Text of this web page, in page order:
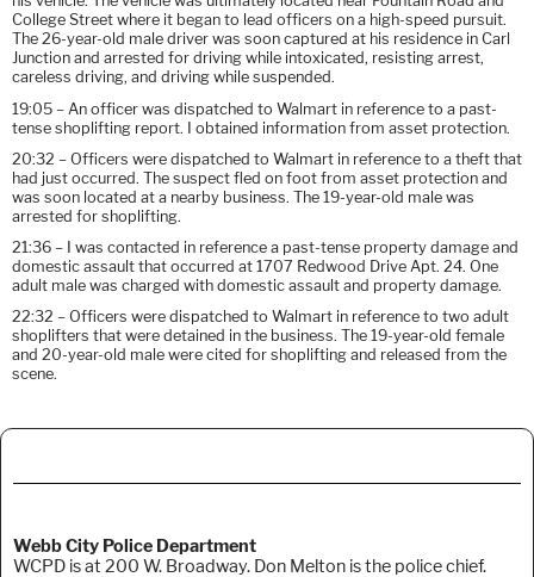
College Street where it began to lead officers on a high-speed pursuit.
The 26-year-old male driver was soon captured at his residence in Carl
Junction and arrested for driving while intoxicated, resisting arrest,
careless driving, and driving while suspended.
19:05 – An officer was dispatched to Walmart in reference to a past-
tense shoplifting report. I obtained information from asset protection.
20:32 – Officers were dispatched to Walmart in reference to a theft that
had just occurred. The suspect fled on foot from asset protection and
was soon located at a nearby business. The 19-year-old male was
arrested for shoplifting.
21:36 – I was contacted in reference a past-tense property damage and
domestic assault that occurred at 1707 Redwood Drive Apt. 24. One
adult male was charged with domestic assault and property damage.
22:32 – Officers were dispatched to Walmart in reference to two adult
shoplifters that were detained in the business. The 19-year-old female
and 20-year-old male were cited for shoplifting and released from the
scene.
Webb City Police Department
WCPD is at 200 W. Broadway. Don Melton is the police chief.